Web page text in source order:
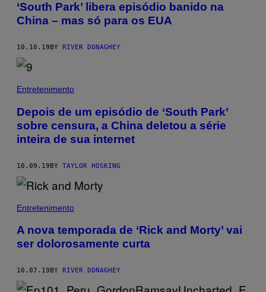
‘South Park’ libera episódio banido na
China – mas só para os EUA
10.10.19 BY RIVER DONAGHEY
Entretenimento
Depois de um episódio de ‘South Park’
sobre censura, a China deletou a série
inteira de sua internet
10.09.19BY TAYLOR HOSKING
Entretenimento
A nova temporada de ‘Rick and Morty’ vai
ser dolorosamente curta
10.07.19 BY RIVER DONAGHEY